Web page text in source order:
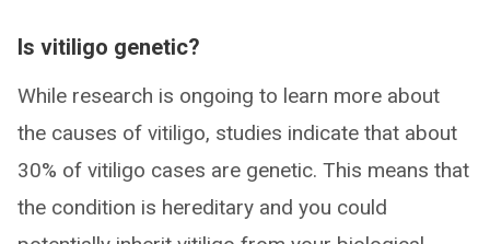
Is vitiligo genetic?
While research is ongoing to learn more about
the causes of vitiligo, studies indicate that about
30% of vitiligo cases are genetic. This means that
the condition is hereditary and you could